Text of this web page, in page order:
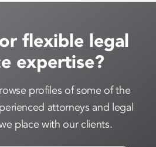
flexible legal
expertise?
profiles of some of the
attorneys and legal
place with our clients.